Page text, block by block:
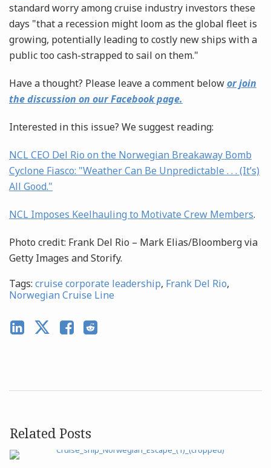
standard worry among cruise industry investors these
days "that a recession might loom as the global fleet is
growing, potentially leading to costly new ships with a
public too cash-strapped to sail on them."
Have a thought? Please leave a comment belowor join
the discussion on our Facebook page.
Interested in this issue? We suggest reading:
NCL CEO Del Rio on the Norwegian Breakaway Bomb
Cyclone Fiasco: "Weather Can Be Unpredictable . . . (It’s)
All Good."
NCL Imposes Keelhauling to Motivate Crew Members.
Photo credit: Frank Del Rio – Mark Elias/Bloomberg via
Getty Images and Storify.
Tags: cruise corporate leadership, Frank Del Rio,
Norwegian Cruise Line
Related Posts